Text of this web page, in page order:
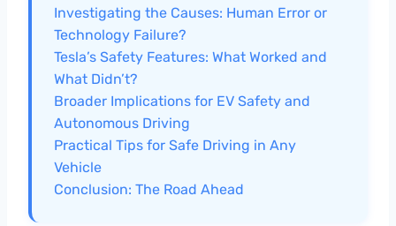
Investigating the Causes: Human Error or
Technology Failure?
Tesla’s Safety Features: What Worked and
What Didn’t?
Broader Implications for EV Safety and
Autonomous Driving
Practical Tips for Safe Driving in Any
Vehicle
Conclusion: The Road Ahead